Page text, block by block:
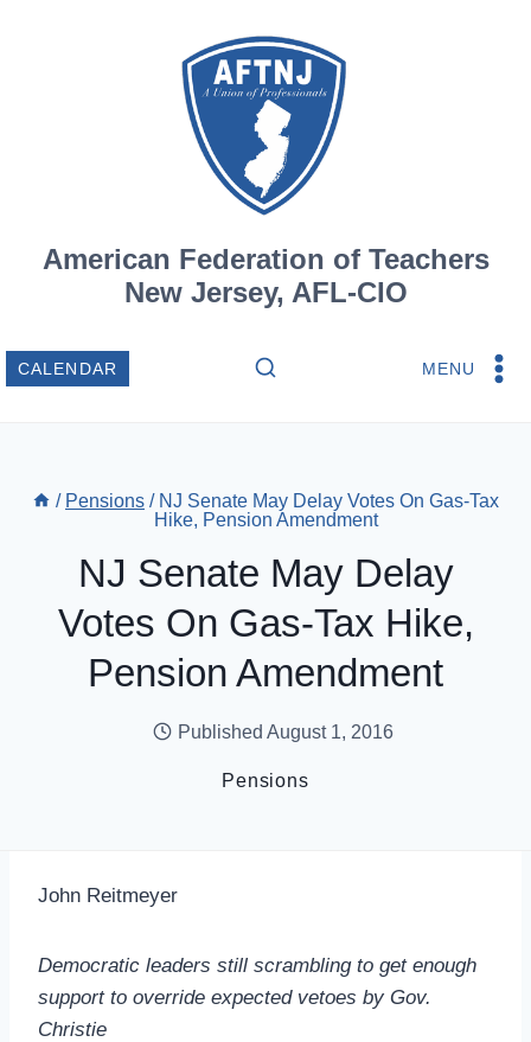
American Federation of Teachers
New Jersey, AFL-CIO
CALENDAR MENU
/ Pensions / NJ Senate May Delay Votes On Gas-Tax
Hike, Pension Amendment
NJ Senate May Delay
Votes On Gas-Tax Hike,
Pension Amendment
Published August 1, 2016
Pensions
John Reitmeyer
Democratic leaders still scrambling to get enough
support to override expected vetoes by Gov.
Christie